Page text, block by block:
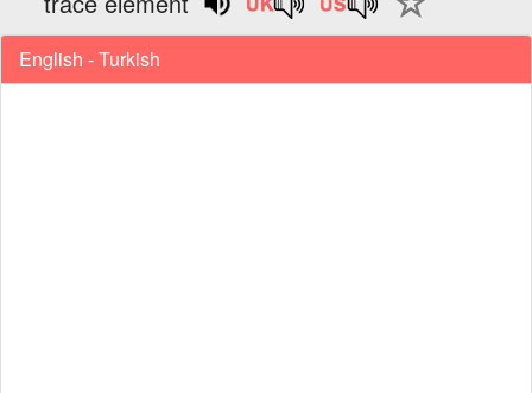
English - Turkish